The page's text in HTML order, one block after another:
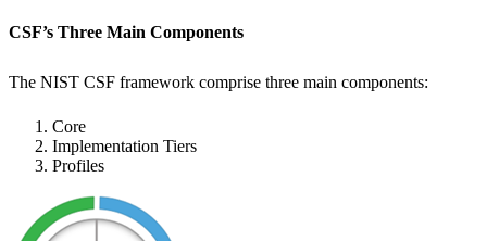
CSF’s Three Main Components
The NIST CSF framework comprise three main components:
Core
Implementation Tiers
Profiles